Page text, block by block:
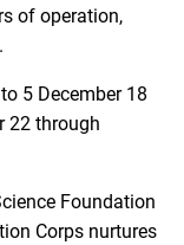
of operation,
.
5 December 18
22 through
Foundation
Corps nurtures